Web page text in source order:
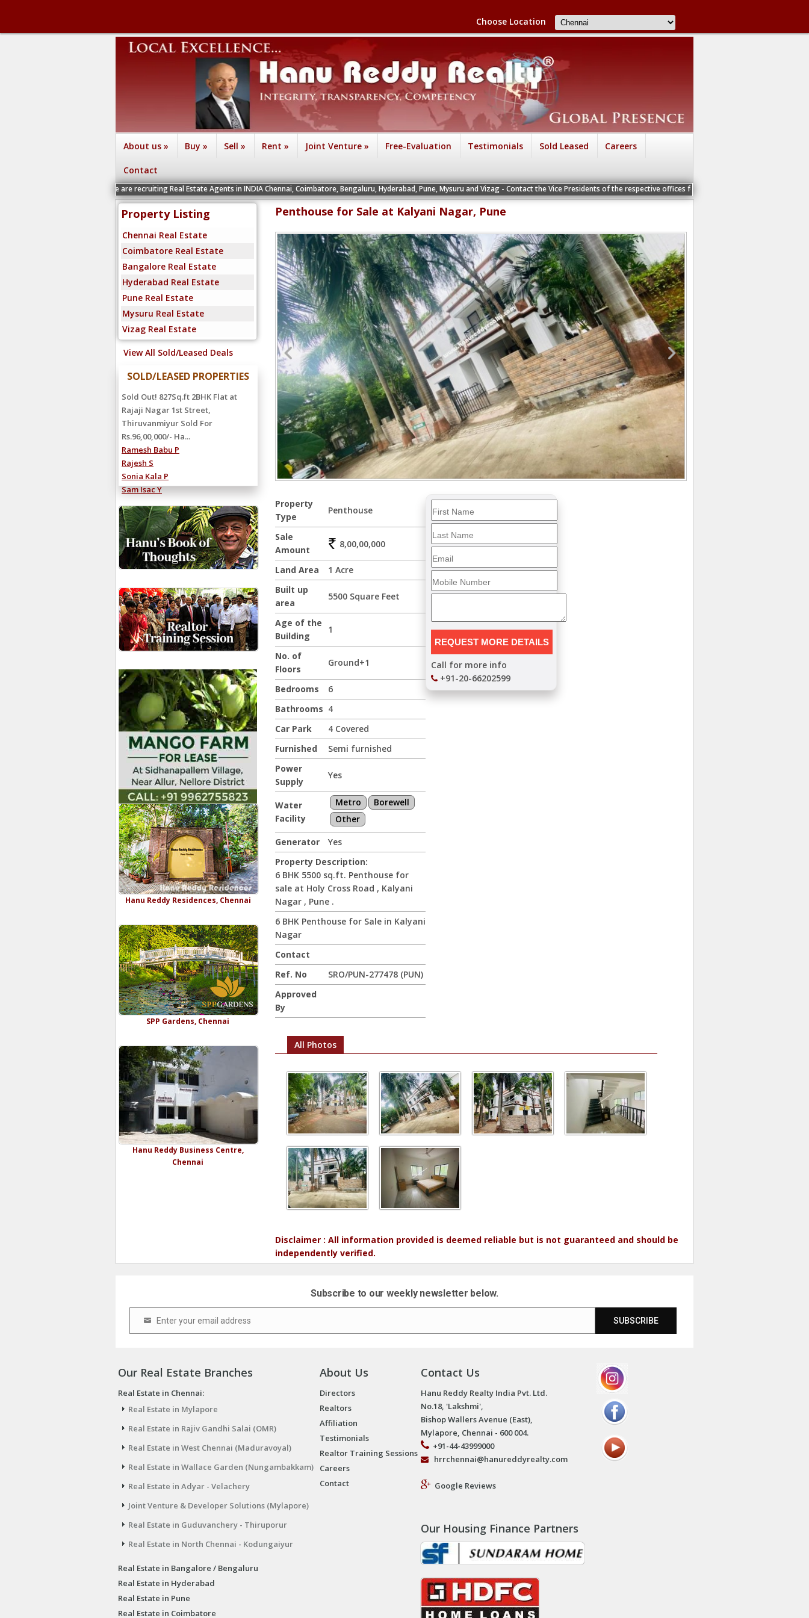
Choose Location
About us » Buy » Sell » Rent » Joint Venture » Free-Evaluation Testimonials Sold Leased Careers
Contact
We are recruiting Real Estate Agents in INDIA Chennai, Coimbatore, Bengaluru, Hyderabad, Pune, Mysuru and Vizag - Contact the Vice Presidents of the respective offices for a Personal Interview
Property Listing
Chennai Real Estate
Coimbatore Real Estate
Bangalore Real Estate
Hyderabad Real Estate
Pune Real Estate
Mysuru Real Estate
Vizag Real Estate
View All Sold/Leased Deals
SOLD/LEASED PROPERTIES
Sold Out! 827Sq.ft 2BHK Flat at
Rajaji Nagar 1st Street,
Thiruvanmiyur Sold For
Rs.96,00,000/- Ha...
Ramesh Babu P
Rajesh S
Sonia Kala P
Sam Isac Y
Hanu Reddy Residences, Chennai
SPP Gardens, Chennai
Hanu Reddy Business Centre,
Chennai
Penthouse for Sale at Kalyani Nagar, Pune
Property
Type
Penthouse
Sale
Amount
8,00,00,000
Land Area
1 Acre
Built up
area
5500 Square Feet
Age of the
Building
1
No. of
Floors
Ground+1
Bedrooms
6
Bathrooms 4
Car Park
4 Covered
Furnished
Semi furnished
Power
Supply
Yes
Water
Facility
Metro
Borewell
Other
Generator
Yes
Property Description:
6 BHK 5500 sq.ft. Penthouse for
sale at Holy Cross Road , Kalyani
Nagar , Pune .
6 BHK Penthouse for Sale in Kalyani
Nagar
Contact
Ref. No
SRO/PUN-277478 (PUN)
Approved
By
Call for more info
+91-20-66202599
All Photos
Disclaimer : All information provided is deemed reliable but is not guaranteed and should be
independently verified.
Subscribe to our weekly newsletter below.
Email Enter your email address SUBSCRIBE
Our Real Estate Branches
Real Estate in Chennai:
Real Estate in Mylapore
Real Estate in Rajiv Gandhi Salai (OMR)
Real Estate in West Chennai (Maduravoyal)
Real Estate in Wallace Garden (Nungambakkam)
Real Estate in Adyar - Velachery
Joint Venture & Developer Solutions (Mylapore)
Real Estate in Guduvanchery - Thiruporur
Real Estate in North Chennai - Kodungaiyur
Real Estate in Bangalore / Bengaluru
Real Estate in Hyderabad
Real Estate in Pune
Real Estate in Coimbatore
About Us
Directors
Realtors
Affiliation
Testimonials
Realtor Training Sessions
Careers
Contact
Contact Us
Hanu Reddy Realty India Pvt. Ltd.
No.18, 'Lakshmi',
Bishop Wallers Avenue (East),
Mylapore, Chennai - 600 004.
+91-44-43999000
hrrchennai@hanureddyrealty.com
Google Reviews
Our Housing Finance Partners